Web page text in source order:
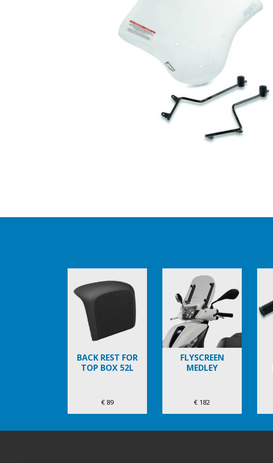
BACK REST FOR
TOP BOX 52L
€ 89
FLYSCREEN
MEDLEY
€ 182
Item